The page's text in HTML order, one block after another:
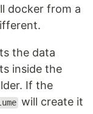
docker from a
the data
inside the
If the
will create it